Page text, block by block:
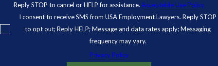
Reply STOP to cancel or HELP for assistance. Acceptable Use Policy
I consent to receive SMS from USA Employment Lawyers. Reply STOP
to opt out; Reply HELP; Message and data rates apply; Messaging
frequency may vary.
Privacy Policy